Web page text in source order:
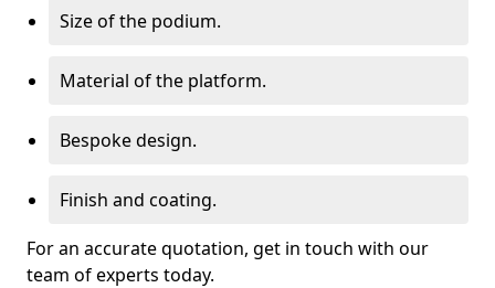
Size of the podium.
Material of the platform.
Bespoke design.
Finish and coating.
For an accurate quotation, get in touch with our
team of experts today.